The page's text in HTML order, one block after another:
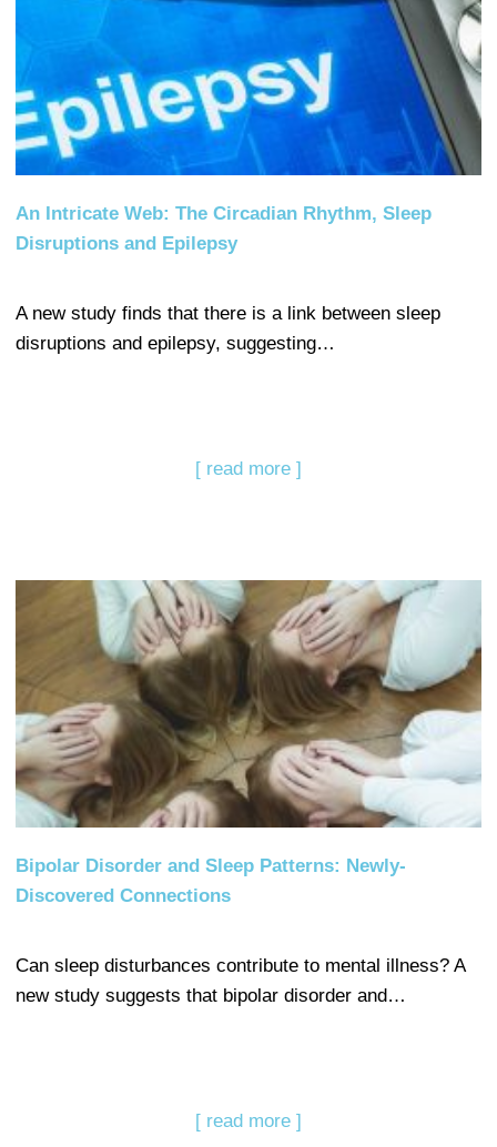
An Intricate Web: The Circadian Rhythm, Sleep
Disruptions and Epilepsy
A new study finds that there is a link between sleep
disruptions and epilepsy, suggesting…
[ read more ]
Bipolar Disorder and Sleep Patterns: Newly-
Discovered Connections
Can sleep disturbances contribute to mental illness? A
new study suggests that bipolar disorder and…
[ read more ]